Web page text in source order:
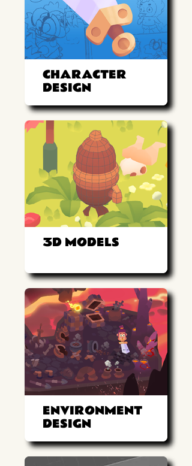
CHARACTER
DESIGN
3D MODELS
ENVIRONMENT
DESIGN